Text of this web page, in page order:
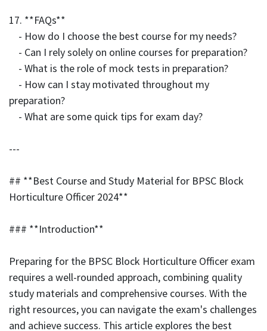
17. **FAQs**
- How do I choose the best course for my needs?
- Can I rely solely on online courses for preparation?
- What is the role of mock tests in preparation?
- How can I stay motivated throughout my
preparation?
- What are some quick tips for exam day?
---
## **Best Course and Study Material for BPSC Block
Horticulture Officer 2024**
### **Introduction**
Preparing for the BPSC Block Horticulture Officer exam
requires a well-rounded approach, combining quality
study materials and comprehensive courses. With the
right resources, you can navigate the exam's challenges
and achieve success. This article explores the best